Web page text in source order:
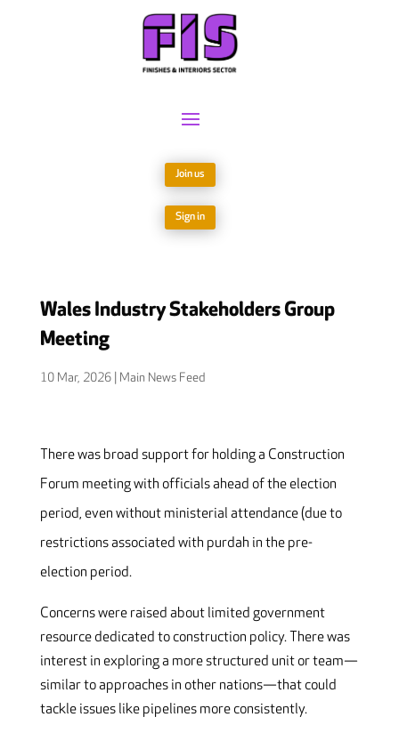
Join us
Sign in
Wales Industry Stakeholders Group
Meeting
10 Mar, 2026| Main News Feed
There was broad support for holding a Construction
Forum meeting with officials ahead of the election
period, even without ministerial attendance (due to
restrictions associated with purdah in the pre-
election period.
Concerns were raised about limited government
resource dedicated to construction policy. There was
interest in exploring a more structured unit or team—
similar to approaches in other nations—that could
tackle issues like pipelines more consistently.